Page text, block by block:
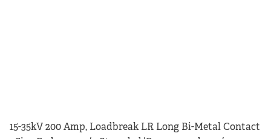
15-35kV 200 Amp, Loadbreak LR Long Bi-Metal Contact